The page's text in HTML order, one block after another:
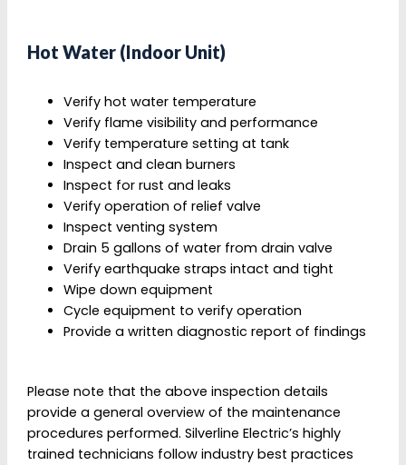
Hot Water (Indoor Unit)
Verify hot water temperature
Verify flame visibility and performance
Verify temperature setting at tank
Inspect and clean burners
Inspect for rust and leaks
Verify operation of relief valve
Inspect venting system
Drain 5 gallons of water from drain valve
Verify earthquake straps intact and tight
Wipe down equipment
Cycle equipment to verify operation
Provide a written diagnostic report of findings
Please note that the above inspection details
provide a general overview of the maintenance
procedures performed. Silverline Electric’s highly
trained technicians follow industry best practices
Simon and his helper did a great
job…..pleasant, friendly and competent.
Robert Marek
Definitely recommend, A++ to Simon and
Damien, I will for sure call this business for
future work. Thank you again!!